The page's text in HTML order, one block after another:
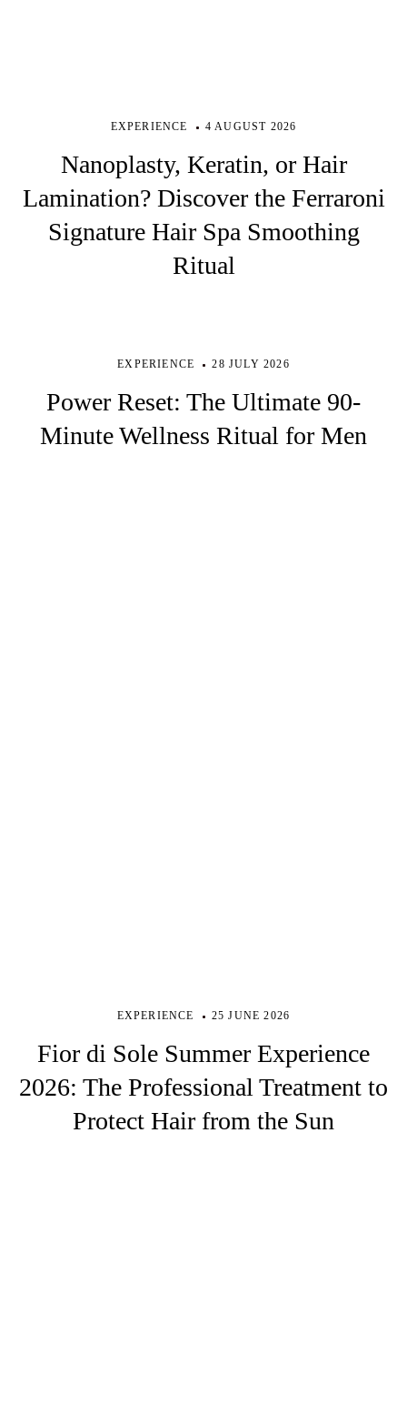
EXPERIENCE 4 AUGUST 2026
Nanoplasty, Keratin, or Hair
Lamination? Discover the Ferraroni
Signature Hair Spa Smoothing
Ritual
EXPERIENCE 28 JULY 2026
Power Reset: The Ultimate 90-
Minute Wellness Ritual for Men
EXPERIENCE 25 JUNE 2026
Fior di Sole Summer Experience
2026: The Professional Treatment to
Protect Hair from the Sun